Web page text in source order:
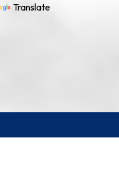
Translate